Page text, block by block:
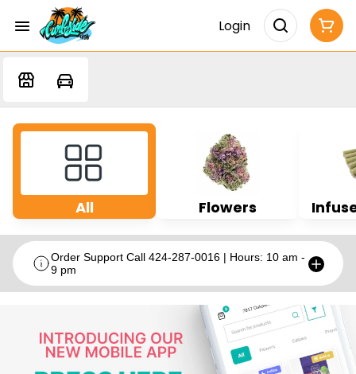
Login
All Flowers
Order Support Call 424-287-0016 | Hours: 10 am -
9 pm